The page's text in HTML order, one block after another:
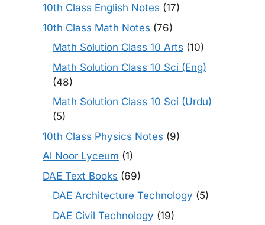
10th Class English Notes (17)
10th Class Math Notes (76)
Math Solution Class 10 Arts (10)
Math Solution Class 10 Sci (Eng)
(48)
Math Solution Class 10 Sci (Urdu)
(5)
10th Class Physics Notes (9)
Al Noor Lyceum (1)
DAE Text Books (69)
DAE Architecture Technology (5)
DAE Civil Technology (19)